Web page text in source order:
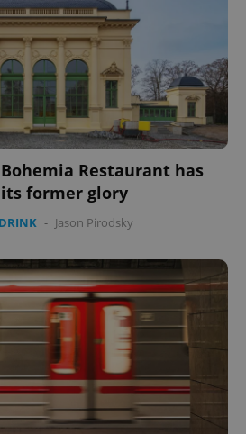
Restaurant has
former glory
- Jason Pirodsky